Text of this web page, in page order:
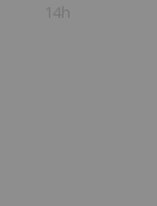
14h